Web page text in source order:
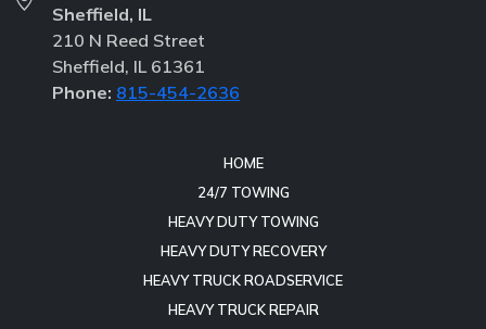
Sheffield, IL
210 N Reed Street
Sheffield, IL 61361
Phone: 815-454-2636
HOME
24/7 TOWING
HEAVY DUTY TOWING
HEAVY DUTY RECOVERY
HEAVY TRUCK ROADSERVICE
HEAVY TRUCK REPAIR